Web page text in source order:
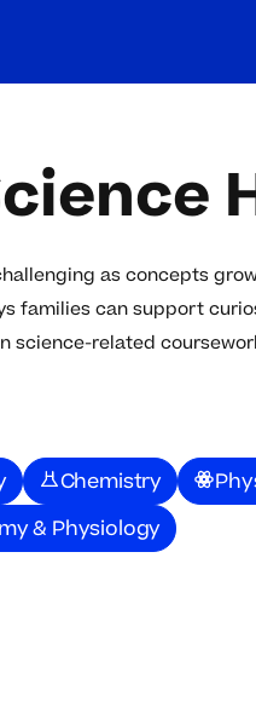
as concepts
families can support
science-related
Chemistry
& Physiology